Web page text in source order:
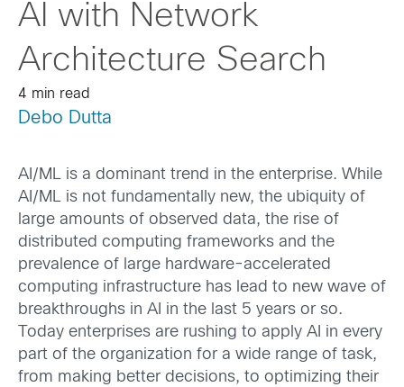
AI with Network
Architecture Search
4 min read
Debo Dutta
AI/ML is a dominant trend in the enterprise. While
AI/ML is not fundamentally new, the ubiquity of
large amounts of observed data, the rise of
distributed computing frameworks and the
prevalence of large hardware-accelerated
computing infrastructure has lead to new wave of
breakthroughs in AI in the last 5 years or so.
Today enterprises are rushing to apply AI in every
part of the organization for a wide range of task,
from making better decisions, to optimizing their